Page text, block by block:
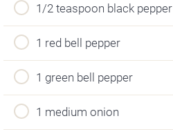
1/2 teaspoon black pepper
1 red bell pepper
1 green bell pepper
1 medium onion